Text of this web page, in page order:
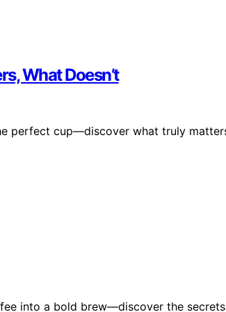
What Doesn’t
perfect cup—discover what truly
into a bold brew—discover the secrets